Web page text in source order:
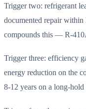
Trigger two: refrigerant
documented repair
compounds this — R-
Trigger three: efficiency
energy reduction on the
8-12 years on a long-